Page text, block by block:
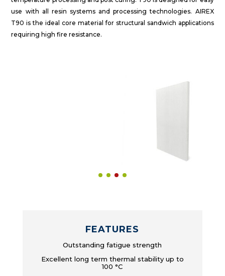
use with all resin systems and processing technologies. AIREX
T90 is the ideal core material for structural sandwich applications
requiring high fire resistance.
FEATURES
Outstanding fatigue strength
Excellent long term thermal stability up to
100 °C